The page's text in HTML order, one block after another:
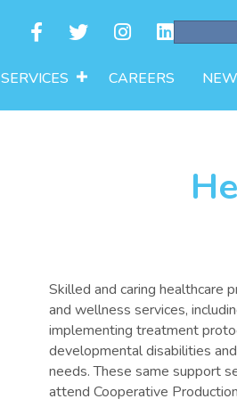
SERVICES CAREERS
Skilled and caring healthcare
and wellness services,
implementing treatment
developmental disabilities
needs. These same support
attend Cooperative